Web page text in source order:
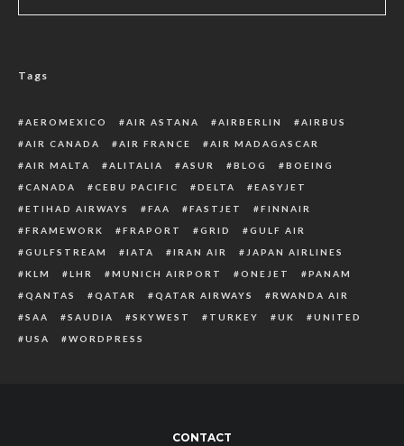
Tags
AEROMEXICO AIR ASTANA AIRBERLIN
AIRBUS
AIR CANADA
AIR FRANCE
AIR MADAGASCAR
AIR MALTA
ALITALIA ASUR BLOG
BOEING
CANADA
CEBU PACIFIC DELTA
EASYJET
ETIHAD AIRWAYS
FAA FASTJET
FINNAIR
FRAMEWORK
FRAPORT GRID
GULF AIR
GULFSTREAM
IATA IRAN AIR
JAPAN AIRLINES
KLM
LHR MUNICH AIRPORT ONEJET
PANAM
QANTAS
QATAR QATAR AIRWAYS
RWANDA AIR
SAA
SAUDIA SKYWEST TURKEY UK
UNITED
USA
WORDPRESS
CONTACT